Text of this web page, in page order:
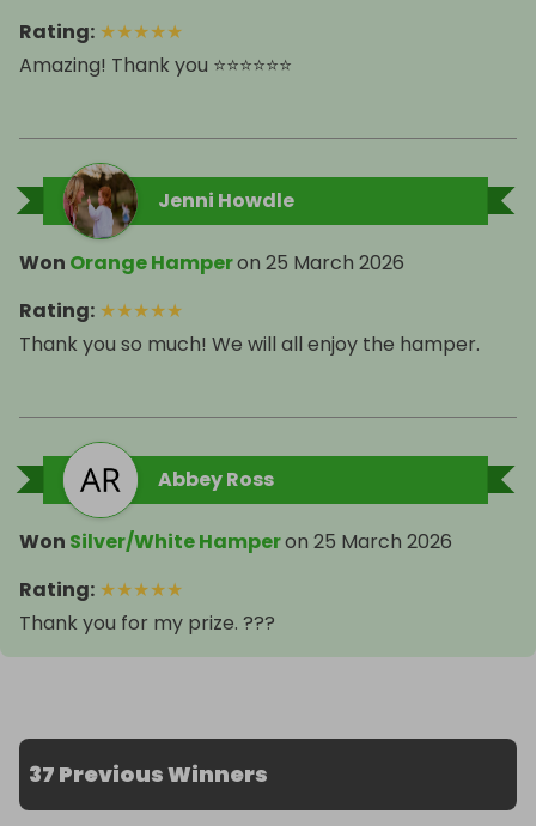
Rating: ★★★★★
Amazing! Thank you ⭐️⭐️⭐️⭐️⭐️⭐️
Jenni Howdle
Won Orange Hamperon 25 March 2026
Rating: ★★★★★
Thank you so much! We will all enjoy the hamper.
Abbey Ross
Won Silver/White Hamperon 25 March 2026
Rating: ★★★★★
Thank you for my prize. ???
37 Previous Winners